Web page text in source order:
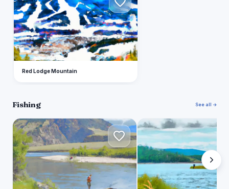
Red Lodge Mountain
Fishing See all →
E B